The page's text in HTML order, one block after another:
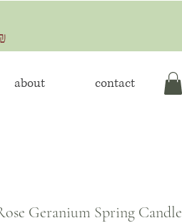
about contact
Geranium Spring Candle